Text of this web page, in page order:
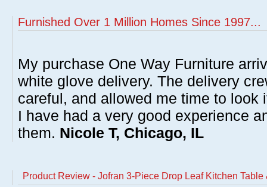
Furnished Over 1 Million Homes Since 1997...
My purchase One Way Furniture
white glove delivery. The delivery
careful, and allowed me time to look
I have had a very good experience
them. Nicole T, Chicago, IL
Product Review - Jofran 3-Piece Drop Leaf Kitchen